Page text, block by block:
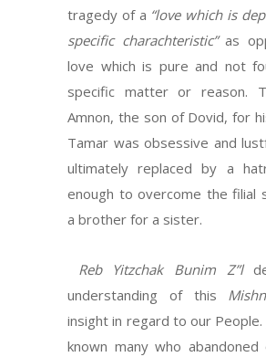
tragedy of a “love which is
specific charachteristic”as
love which is pure and not
specific matter or reason.
Amnon, the son of Dovid, for
Tamar was obsessive and
ultimately replaced by a
enough to overcome the filial
a brother for a sister.
Reb Yitzchak Bunim Z”l
understanding of this
insight in regard to our People.
known many who